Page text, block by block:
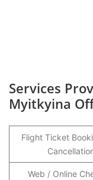
Services
Myitkyina
Flight Ticket
Web / Online